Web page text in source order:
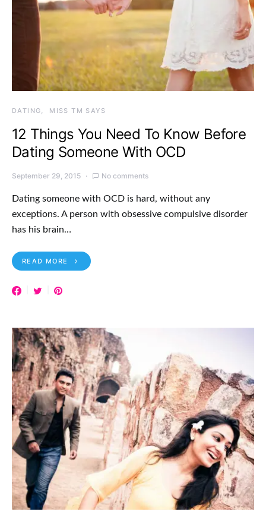
DATING MISS TM SAYS
12 Things You Need To Know Before
Dating Someone With OCD
September 29, 2015 No comments
Dating someone with OCD is hard, without any
exceptions. A person with obsessive compulsive disorder
has his brain…
READ MORE